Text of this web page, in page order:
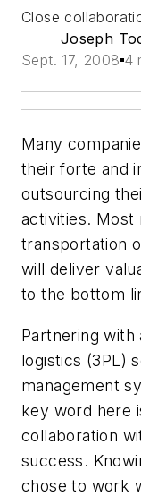
Close
Joseph
Sept. 17, 2008 4
Many
their forte and
outsourcing
activities. Most
transportation
will deliver
to the bottom
Partnering
logistics (3PL)
management
key word here
collaboration
success.
chose to work